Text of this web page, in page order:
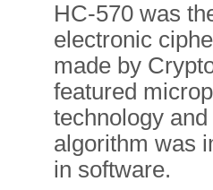
HC-570 was
electronic
made by
featured
technology
algorithm was
in software.